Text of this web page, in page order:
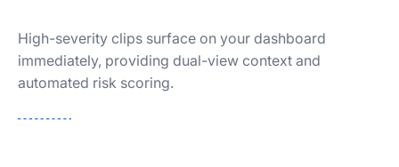
High-severity clips surface on your dashboard
immediately, providing dual-view context and
automated risk scoring.